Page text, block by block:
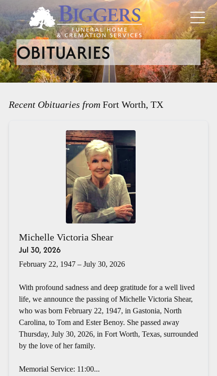
OBITUARIES
Recent Obituaries from Fort Worth, TX
Michelle Victoria Shear
Jul 30, 2026
February 22, 1947 – July 30, 2026
With profound sadness and deep gratitude for a well lived
life, we announce the passing of Michelle Victoria Shear,
who was born February 22, 1947, in Gastonia, North
Carolina, to Tom and Ester Benoy. She passed away
Thursday, July 30, 2026, in Fort Worth, Texas, surrounded
by the love of her family.
Memorial Service: 11:00...